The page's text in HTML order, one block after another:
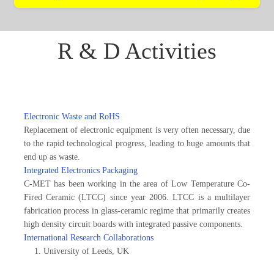
R & D Activities
Electronic Waste and RoHS
Replacement of electronic equipment is very often necessary, due
to the rapid technological progress, leading to huge amounts that
end up as waste.
Integrated Electronics Packaging
C-MET has been working in the area of Low Temperature Co-
Fired Ceramic (LTCC) since year 2006. LTCC is a multilayer
fabrication process in glass-ceramic regime that primarily creates
high density circuit boards with integrated passive components.
International Research Collaborations
University of Leeds, UK